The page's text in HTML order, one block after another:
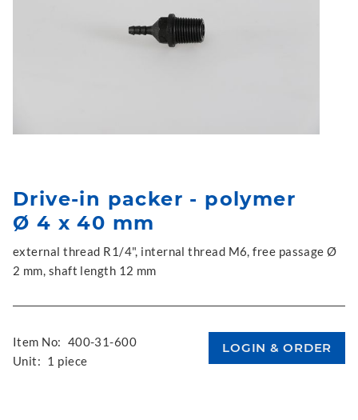
Drive-in packer - polymer
Ø 4 x 40 mm
external thread R1/4", internal thread M6, free passage Ø
2 mm, shaft length 12 mm
Item No: 400-31-600
Unit: 1 piece